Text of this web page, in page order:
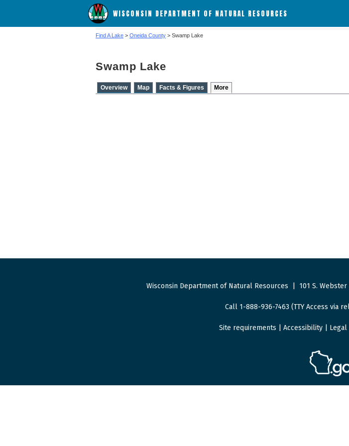
WISCONSIN DEPARTMENT OF NATURAL RESOURCES
Find A Lake > Oneida County > Swamp Lake
Swamp Lake
Overview Map Facts & Figures More
Wisconsin Department of Natural Resources 101 S.
Call 1-888-936-7463 (TTY Access via
Site requirements Accessibility| Legal|